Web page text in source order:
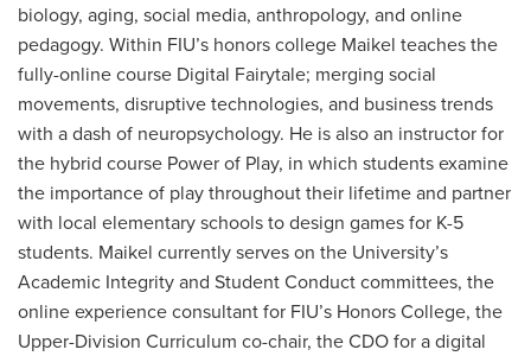
biology, aging, social media, anthropology, and online
pedagogy. Within FIU’s honors college Maikel teaches the
fully-online course Digital Fairytale; merging social
movements, disruptive technologies, and business trends
with a dash of neuropsychology. He is also an instructor for
the hybrid course Power of Play, in which students examine
the importance of play throughout their lifetime and partner
with local elementary schools to design games for K-5
students. Maikel currently serves on the University’s
Academic Integrity and Student Conduct committees, the
online experience consultant for FIU’s Honors College, the
Upper-Division Curriculum co-chair, the CDO for a digital